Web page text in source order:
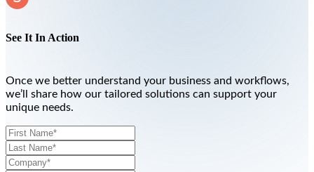
See It In Action
Once we better understand your business and workflows,
we’ll share how our tailored solutions can support your
unique needs.